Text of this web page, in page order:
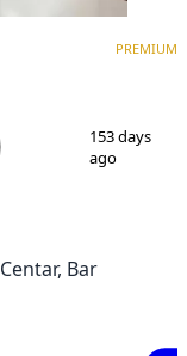
PREMIUM
153 days
ago
Bar